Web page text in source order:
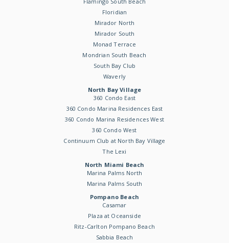
Floridian
Mirador North
Mirador South
Monad Terrace
Mondrian South Beach
South Bay Club
Waverly
North Bay Village
360 Condo East
360 Condo Marina Residences East
360 Condo Marina Residences West
360 Condo West
Continuum Club at North Bay Village
The Lexi
North Miami Beach
Marina Palms North
Marina Palms South
Pompano Beach
Casamar
Plaza at Oceanside
Ritz-Carlton Pompano Beach
Sabbia Beach